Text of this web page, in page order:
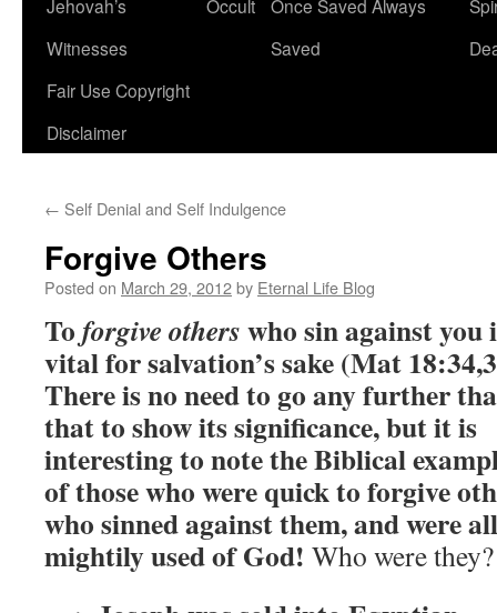
content
Jehovah’s
Witnesses
Occult
Once Saved Always
Saved
Fair Use Copyright
Disclaimer
← Self Denial and Self Indulgence
Forgive Others
Posted on March 29, 2012by Eternal Life Blog
Toforgive otherswho sin against you
vital for salvation’s sake (Mat
There is no need to go any further
that to show its significance, but it is
interesting to note the Biblical
of those who were quick to forgive
who sinned against them, and were all
mightily used of God! Who were they?